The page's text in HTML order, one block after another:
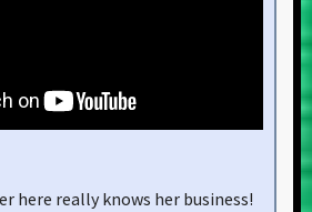
here really knows her business!